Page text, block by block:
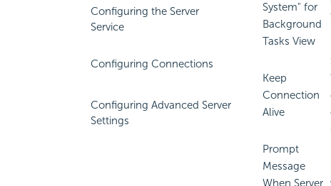
Configuring the Server
Service
Configuring Connections
Configuring Advanced Server
Settings
System" for
Background
Tasks View
Keep
Connection
Alive
Prompt
Message